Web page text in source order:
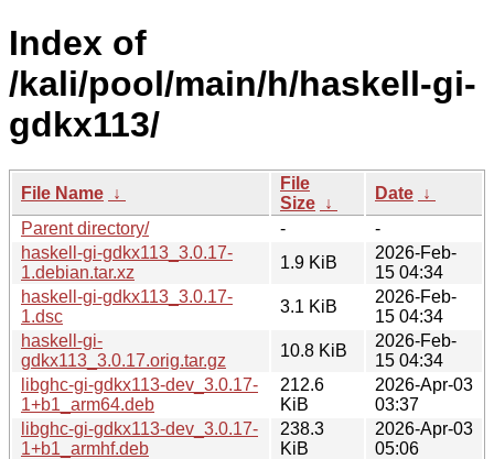
Index of
/kali/pool/main/h/haskell-gi-
gdkx113/
File Name ↓
File
Size ↓
Date ↓
Parent directory/
-
-
haskell-gi-gdkx113_3.0.17-
1.debian.tar.xz
1.9 KiB
2026-Feb-
15 04:34
haskell-gi-gdkx113_3.0.17-
1.dsc
3.1 KiB
2026-Feb-
15 04:34
haskell-gi-
gdkx113_3.0.17.orig.tar.gz
10.8 KiB
2026-Feb-
15 04:34
libghc-gi-gdkx113-dev_3.0.17-
1+b1_arm64.deb
212.6
KiB
2026-Apr-03
03:37
libghc-gi-gdkx113-dev_3.0.17-
1+b1_armhf.deb
238.3
KiB
2026-Apr-03
05:06